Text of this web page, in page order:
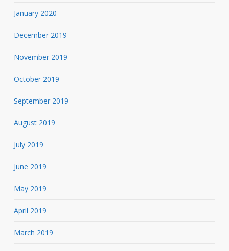
January 2020
December 2019
November 2019
October 2019
September 2019
August 2019
July 2019
June 2019
May 2019
April 2019
March 2019